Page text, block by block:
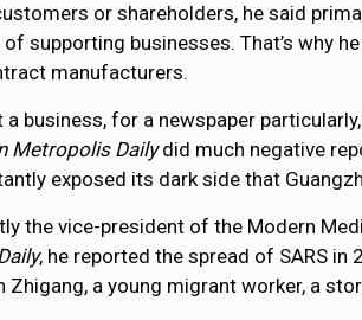
or shareholders, he said
supporting businesses. That’s why
manufacturers.
business, for a newspaper
Metropolis Dailydid much negative
exposed its dark side that
the vice-president of the Modern
, he reported the spread of SARS
a young migrant worker, a